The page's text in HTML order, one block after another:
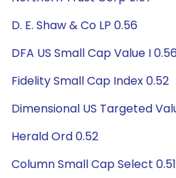
D. E. Shaw & Co LP 0.56
DFA US Small Cap Value I 0.56
Fidelity Small Cap Index 0.52
Dimensional US Targeted
Herald Ord 0.52
Column Small Cap Select 0.51